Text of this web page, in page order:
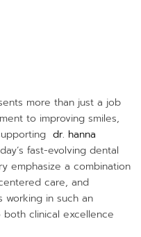
more than just a job
to improving smiles,
dr. hanna
fast-evolving dental
emphasize a combination
care, and
working in such an
clinical excellence